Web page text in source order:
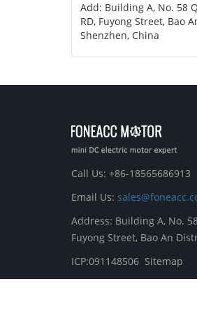
Add: Building A, No. 58
RD, Fuyong Street, Bao
Shenzhen, China
Call Us: +86-18565686913
Email Us:
Address: Building A, No.
Fuyong Street, Bao An
ICP:091148506 Sitemap